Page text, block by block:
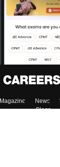
Magazine News
Blogs
access our resources
Material,
Enter Mobile
Skip